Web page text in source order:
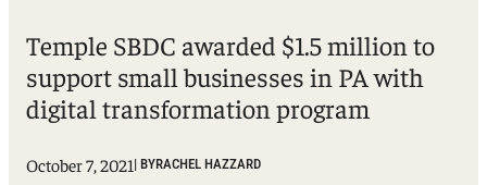
Temple SBDC awarded $1.5 million to
support small businesses in PA with
digital transformation program
October 7, 2021 | BYRACHEL HAZZARD